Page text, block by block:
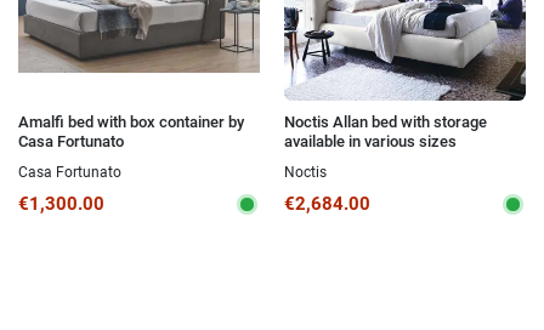
Amalfi bed with box container by
Casa Fortunato
Casa Fortunato
€1,300.00
Noctis Allan bed with storage
available in various sizes
Noctis
€2,684.00